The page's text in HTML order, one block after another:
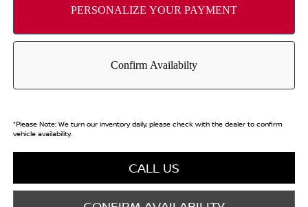
*Please Note:We turn our inventory daily, please check with the dealer to confirm
vehicle availability.
CALL US